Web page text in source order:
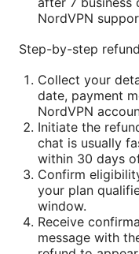
NordVPN
Step-by-step
Collect your
date, payment
NordVPN
Initiate the
chat is usually
within 30 days
Confirm
your plan
window.
Receive
message with